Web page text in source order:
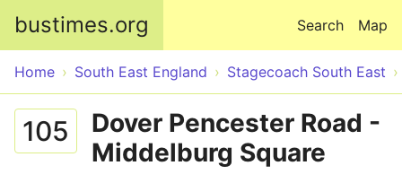
bustimes.org Map
Search
Home South East England Stagecoach South East
105
Dover Pencester Road -
Middelburg Square